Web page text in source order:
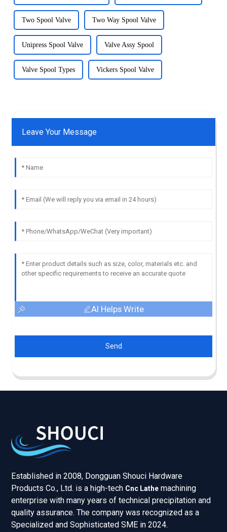
Two Spool Valve Two Way Spool Valve
Unipress Spool Valve Valve Assy Spool
Valve Spool Types Vickers Spool Valve
Leave Your Message
AI Helps Write
Send
Established in 2008, Dongguan Shouci Hardware
Products Co., Ltd. is a high-tech Cnc Lathe machining
enterprise with many years of technical precipitation and
quality assurance. The company was recognized as a
Specialized and Sophisticated SME in 2024.